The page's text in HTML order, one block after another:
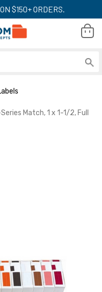
$150+ ORDERS.
Match, 1 x 1-1/2, Full